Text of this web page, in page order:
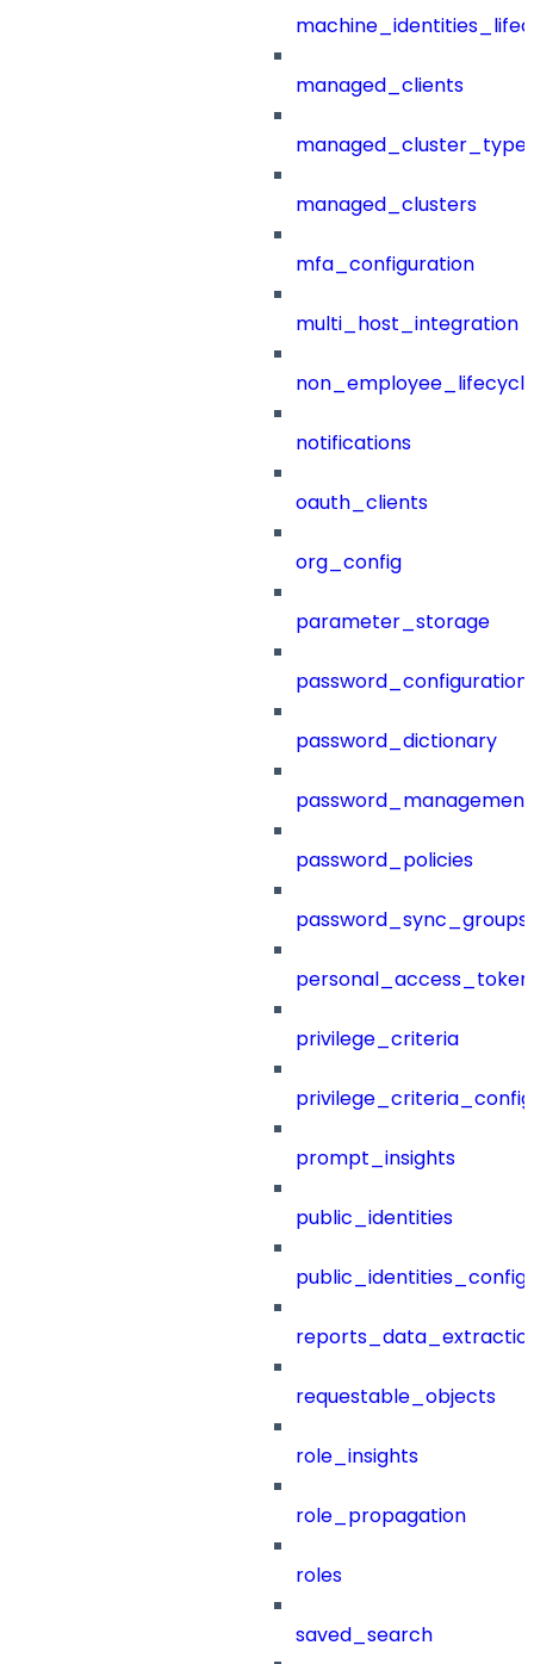
managed_clients
managed_clusters
mfa_configuration
multi_host_integration
notifications
oauth_clients
org_config
parameter_storage
password_configuration
password_dictionary
password_management
password_policies
password_sync_groups
privilege_criteria
prompt_insights
public_identities
public_identities_config
requestable_objects
role_insights
role_propagation
roles
saved_search